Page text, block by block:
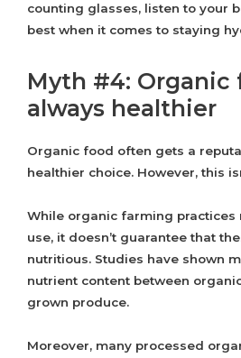
counting glasses, listen to your
best when it comes to staying
Myth #4: Organic
always healthier
Organic food often gets a
healthier choice. However, this
While organic farming practices
use, it doesn’t guarantee that
nutritious. Studies have shown
nutrient content between
grown produce.
Moreover, many processed